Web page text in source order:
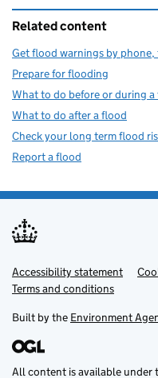
Related content
Get flood warnings by
Prepare for flooding
What to do before or during a
What to do after a flood
Check your long term flood
Report a flood
Support links
Accessibility statement
Terms and conditions
Built by the Environment
All content is available under